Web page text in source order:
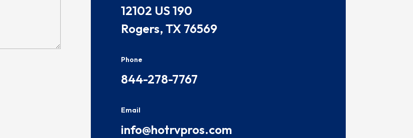
​​​12102 US 190
Rogers, TX 76569
Phone
844-278-7767
Email
info@hotrvpros.com